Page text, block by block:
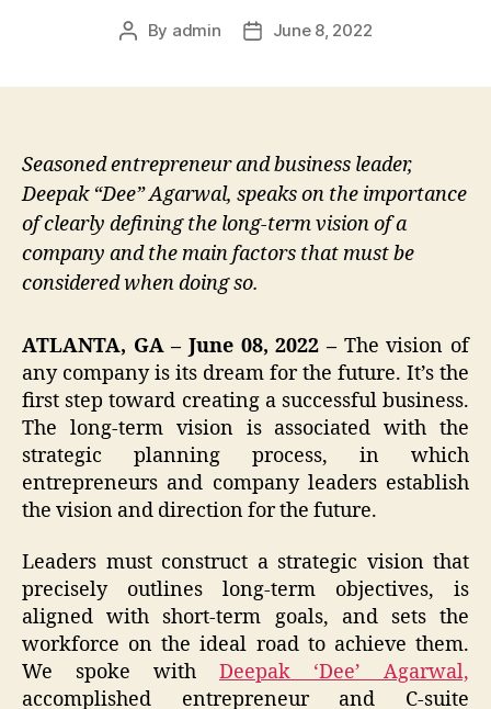
Post
By admin
PostJune 8, 2022
Seasoned entrepreneur and business leader,
Deepak “Dee” Agarwal, speaks on the importance
of clearly defining the long-term vision of a
company and the main factors that must be
considered when doing so.
ATLANTA, GA – June 08, 2022 – The vision of
any company is its dream for the future. It’s the
first step toward creating a successful business.
The long-term vision is associated with the
strategic planning process, in which
entrepreneurs and company leaders establish
the vision and direction for the future.
Leaders must construct a strategic vision that
precisely outlines long-term objectives, is
aligned with short-term goals, and sets the
workforce on the ideal road to achieve them.
We spoke with Deepak ‘Dee’ Agarwal,
accomplished entrepreneur and C-suite